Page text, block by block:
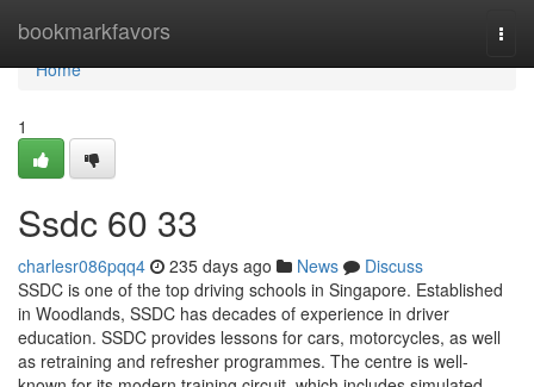
bookmarkfavors
Home
Home
1
Ssdc​ 60 33
charlesr086pqq4 235 days ago News
Discuss
SSDC is one of the top driving schools in Singapore. Established
in Woodlands, SSDC has decades of experience in driver
education. SSDC provides lessons for cars, motorcycles, as well
as retraining and refresher programmes. The centre is well-